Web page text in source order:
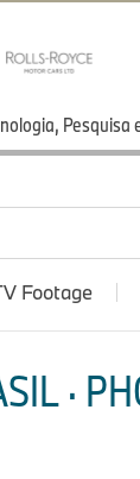
Pesquisa
Footage
·